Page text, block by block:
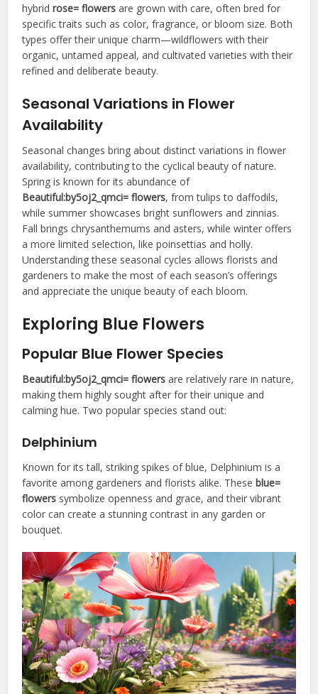
hybridrose= flowers are grown with care, often bred for
specific traits such as color, fragrance, or bloom size. Both
types offer their unique charm—wildflowers with their
organic, untamed appeal, and cultivated varieties with their
refined and deliberate beauty.
Seasonal Variations in Flower
Availability
Seasonal changes bring about distinct variations in flower
availability, contributing to the cyclical beauty of nature.
Spring is known for its abundance of
Beautiful:by5oj2_qmci= flowers, from tulips to daffodils,
while summer showcases bright sunflowers and zinnias.
Fall brings chrysanthemums and asters, while winter offers
a more limited selection, like poinsettias and holly.
Understanding these seasonal cycles allows florists and
gardeners to make the most of each season’s offerings
and appreciate the unique beauty of each bloom.
Exploring Blue Flowers
Popular Blue Flower Species
Beautiful:by5oj2_qmci= flowers are relatively rare in nature,
making them highly sought after for their unique and
calming hue. Two popular species stand out:
Delphinium
Known for its tall, striking spikes of blue, Delphinium is a
favorite among gardeners and florists alike. Theseblue=
flowers symbolize openness and grace, and their vibrant
color can create a stunning contrast in any garden or
bouquet.